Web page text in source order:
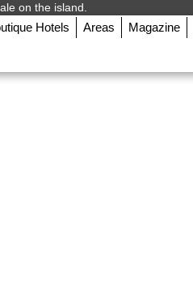
on the island.
Hotels Areas Magazine